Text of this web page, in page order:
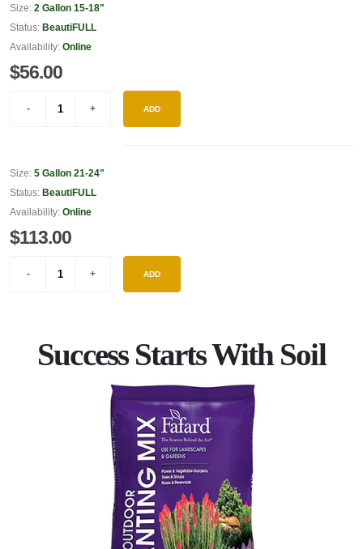
Size: 2 Gallon 15-18"
Status: BeautiFULL
Availability: Online
$56.00
ADD
Size: 5 Gallon 21-24"
Status: BeautiFULL
Availability: Online
$113.00
ADD
Success Starts With Soil